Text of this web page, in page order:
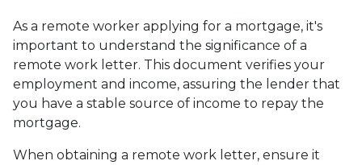
As a remote worker applying for a mortgage, it's
important to understand the significance of a
remote work letter. This document verifies your
employment and income, assuring the lender that
you have a stable source of income to repay the
mortgage.
When obtaining a remote work letter, ensure it